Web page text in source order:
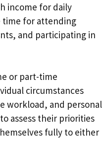
income for daily
time for attending
and participating in
or part-time
circumstances
workload, and personal
assess their priorities
fully to either